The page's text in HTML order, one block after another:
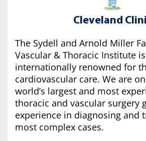
Cleveland
The Sydell and Arnold Miller
Vascular & Thoracic Institute
internationally renowned for
cardiovascular care. We are
world’s largest and most
thoracic and vascular surgery
experience in diagnosing and
most complex cases.